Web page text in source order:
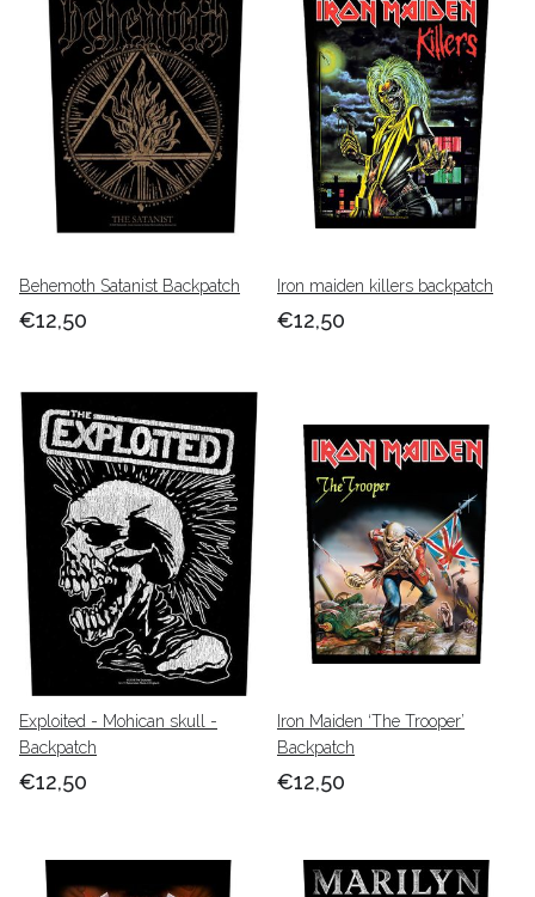
Behemoth Satanist Backpatch
€12,50
Iron maiden killers backpatch
€12,50
Exploited - Mohican skull -
Backpatch
€12,50
Iron Maiden ‘The Trooper’
Backpatch
€12,50